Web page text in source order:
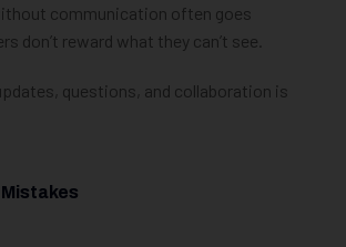
communication often goes
don’t reward what they can’t see.
questions, and collaboration is